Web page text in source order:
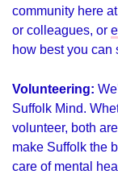
community here
or colleagues, or
how best you can
Volunteering:
Suffolk Mind.
volunteer, both
make Suffolk the
care of mental